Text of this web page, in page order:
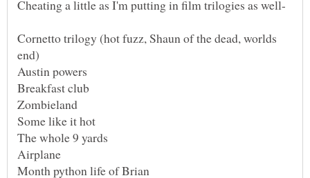
Cheating a little as I'm putting in film trilogies as well-
Cornetto trilogy (hot fuzz, Shaun of the dead, worlds